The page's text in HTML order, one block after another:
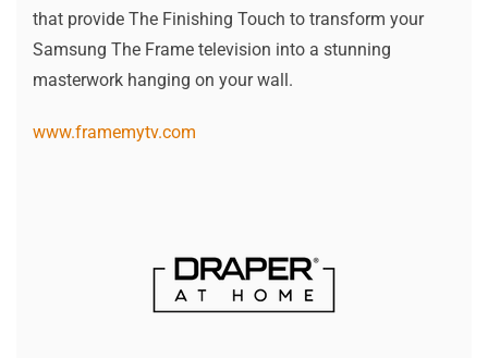
that provide The Finishing Touch to transform your
Samsung The Frame television into a stunning
masterwork hanging on your wall.
www.framemytv.com